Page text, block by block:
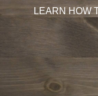
LEARN HOW